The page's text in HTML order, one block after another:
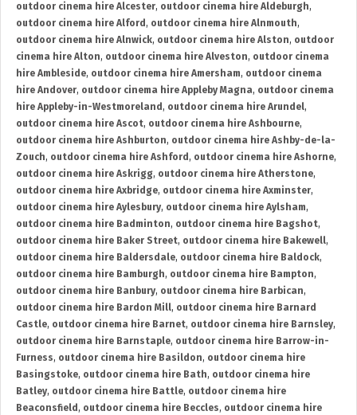
outdoor cinema hire Alcester, outdoor cinema hire Aldeburgh,
outdoor cinema hire Alford , outdoor cinema hire Alnmouth,
outdoor cinema hire Alnwick, outdoor cinema hire Alston, outdoor
cinema hire Alton, outdoor cinema hire Alveston, outdoor cinema
hire Ambleside, outdoor cinema hire Amersham, outdoor cinema
hire Andover, outdoor cinema hire Appleby Magna, outdoor cinema
hire Appleby-in-Westmoreland , outdoor cinema hire Arundel,
outdoor cinema hire Ascot, outdoor cinema hire Ashbourne,
outdoor cinema hire Ashburton, outdoor cinema hire Ashby-de-la-
Zouch, outdoor cinema hire Ashford , outdoor cinema hire Ashorne,
outdoor cinema hire Askrigg, outdoor cinema hire Atherstone,
outdoor cinema hire Axbridge, outdoor cinema hire Axminster,
outdoor cinema hire Aylesbury, outdoor cinema hire Aylsham,
outdoor cinema hire Badminton, outdoor cinema hire Bagshot,
outdoor cinema hire Baker Street, outdoor cinema hire Bakewell,
outdoor cinema hire Baldersdale, outdoor cinema hire Baldock,
outdoor cinema hire Bamburgh, outdoor cinema hire Bampton,
outdoor cinema hire Banbury, outdoor cinema hire Barbican,
outdoor cinema hire Bardon Mill, outdoor cinema hire Barnard
Castle, outdoor cinema hire Barnet, outdoor cinema hire Barnsley,
outdoor cinema hire Barnstaple, outdoor cinema hire Barrow-in-
Furness, outdoor cinema hire Basildon, outdoor cinema hire
Basingstoke, outdoor cinema hire Bath, outdoor cinema hire
Batley, outdoor cinema hire Battle, outdoor cinema hire
Beaconsfield , outdoor cinema hire Beccles, outdoor cinema hire